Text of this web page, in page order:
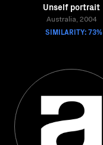
Unself portrait
Australia, 2004
SIMILARITY: 73%